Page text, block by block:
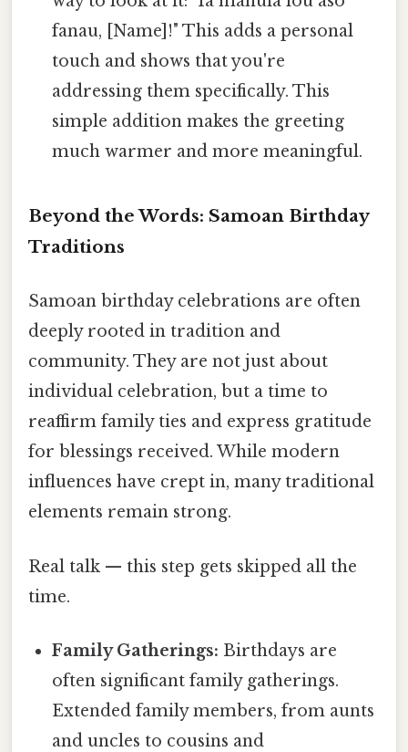
fanau, [Name]!" This adds a personal
touch and shows that you're
addressing them specifically. This
simple addition makes the greeting
much warmer and more meaningful.
Beyond the Words: Samoan Birthday
Traditions
Samoan birthday celebrations are often
deeply rooted in tradition and
community. They are not just about
individual celebration, but a time to
reaffirm family ties and express gratitude
for blessings received. While modern
influences have crept in, many traditional
elements remain strong.
Real talk — this step gets skipped all the
time.
Family Gatherings: Birthdays are
often significant family gatherings.
Extended family members, from aunts
and uncles to cousins and